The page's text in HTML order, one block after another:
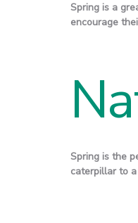
Spring is a
encourage
Spring is the
caterpillar to